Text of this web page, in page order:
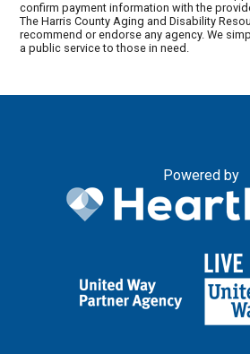
confirm payment information with the
The Harris County Aging and Disability
recommend or endorse any agency. We
a public service to those in need.
Powered by